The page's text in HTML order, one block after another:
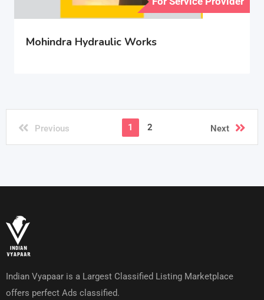
Mohindra Hydraulic Works
Previous 1 2 Next
Indian Vyapaar is a Largest Classified Listing Marketplace
offers perfect Ads classified.